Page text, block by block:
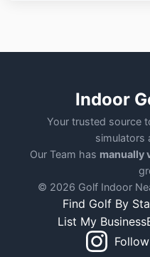
Indoor
Your trusted source
simulators
Our Team has manually
© 2026 Golf Indoor
Find Golf By
List My Business
Follow